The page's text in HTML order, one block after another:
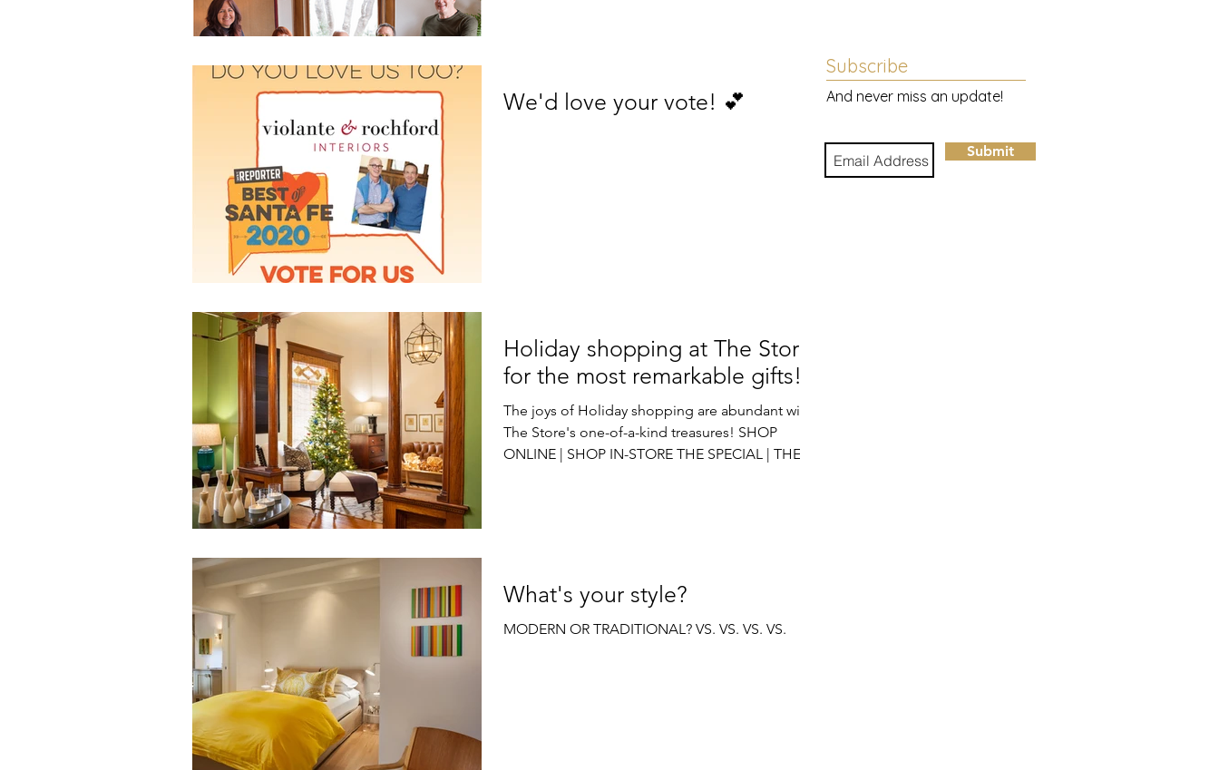
We'd love your vote! 💕
Holiday shopping at The Store
for the most remarkable gifts!
The joys of Holiday shopping are abundant with
The Store's one-of-a-kind treasures! SHOP
ONLINE | SHOP IN-STORE THE SPECIAL | THE...
What's your style?
MODERN OR TRADITIONAL? VS. VS. VS. VS.
Subscribe
Submit
And never miss an update!